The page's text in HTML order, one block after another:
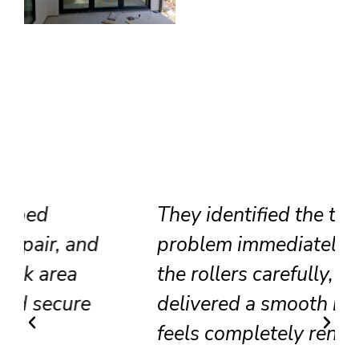
They identified the track
problem immediately, adjusted
the rollers carefully, and
delivered a smooth result that
feels completely renewed